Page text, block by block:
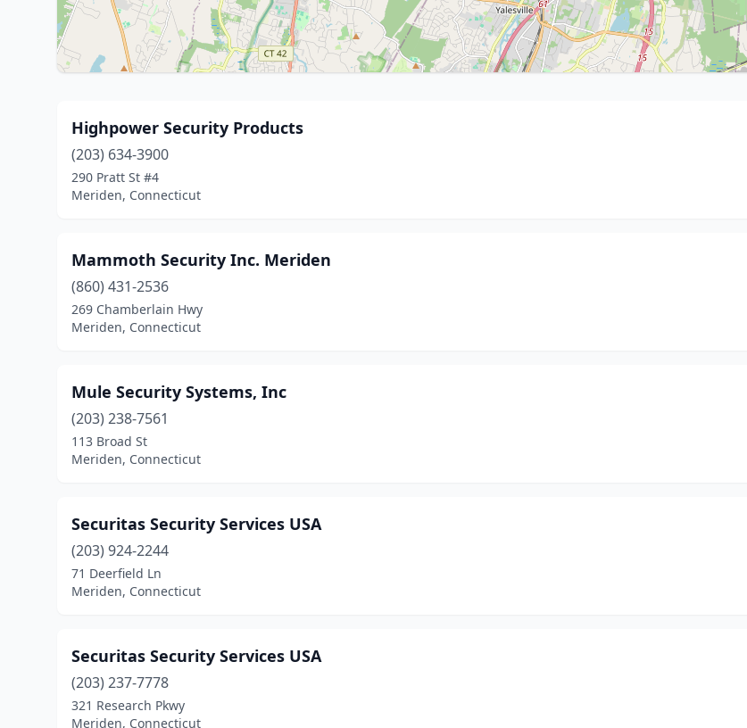
Highpower Security Products
(203) 634-3900
290 Pratt St #4
Meriden, Connecticut
Mammoth Security Inc. Meriden
(860) 431-2536
269 Chamberlain Hwy
Meriden, Connecticut
Mule Security Systems, Inc
(203) 238-7561
113 Broad St
Meriden, Connecticut
Securitas Security Services USA
(203) 924-2244
71 Deerfield Ln
Meriden, Connecticut
Securitas Security Services USA
(203) 237-7778
321 Research Pkwy
Meriden, Connecticut